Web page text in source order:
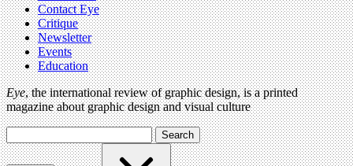
Contact Eye
Critique
Newsletter
Events
Education
Eye, the international review of graphic design, is a printed
magazine about graphic design and visual culture
Search